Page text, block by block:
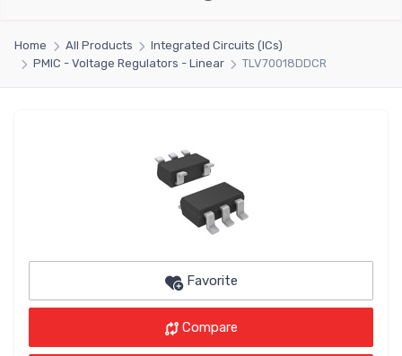
Home All Products
Integrated Circuits (ICs)
PMIC - Voltage Regulators - Linear
TLV70018DDCR
Favorite
Compare